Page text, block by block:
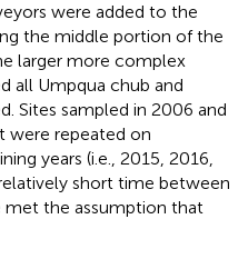
were added to the
the middle portion of the
larger more complex
all Umpqua chub and
Sites sampled in 2006 and
were repeated on
years (i.e., 2015, 2016,
short time between
met the assumption that